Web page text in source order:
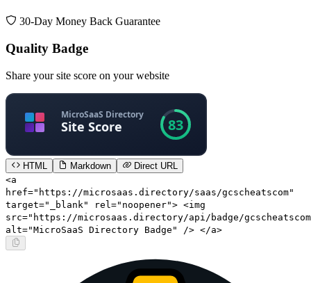
30-Day Money Back Guarantee
Quality Badge
Share your site score on your website
HTML Markdown
Direct URL
<a
href="https://microsaas.directory/saas/gcscheatscom"
target="_blank" rel="noopener"> <img
src="https://microsaas.directory/api/badge/
alt="MicroSaaS Directory Badge" /> </a>